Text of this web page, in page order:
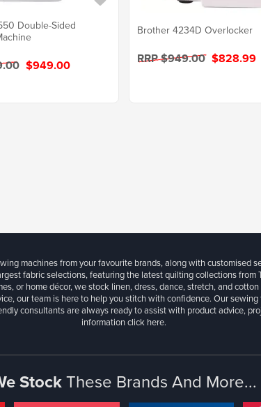
Double-Sided
$949.00
Brother 4234D Overlocker
RRP $949.00 $828.99
machines from your favourite brands, along with customised
fabric selections, featuring the latest quilting collections from
or home décor, we stock linen, dress, dance, stretch, and
our team is here to help you stitch with confidence. Our
consultants are always ready to assist with product advice,
informationclick here.
StockThese Brands And More...